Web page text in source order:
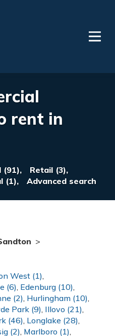
rent in
(91),
Retail (3),
(1),
Advanced search
>
West (1),
(6), Edenburg (10),
(2), Hurlingham (10),
Park (9), Illovo (21),
(46), Longlake (28),
(2), Marlboro (1),